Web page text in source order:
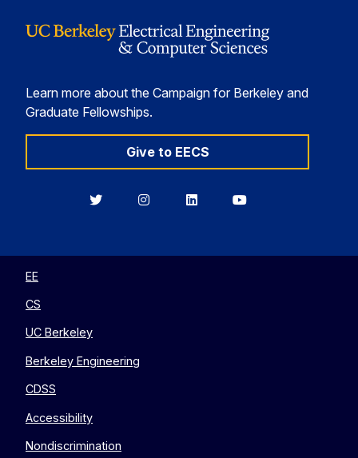
Learn more about the Campaign for Berkeley and
Graduate Fellowships.
Give to EECS
BerkeleyBerkeleyBerkeleyBerkeley
EE
CS
UC Berkeley
Berkeley Engineering
CDSS
Accessibility
Nondiscrimination